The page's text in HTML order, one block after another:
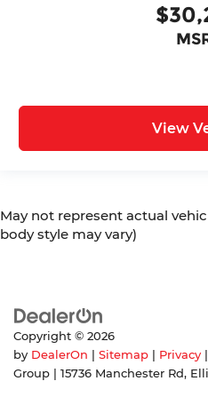
View
May not represent actual
body style may vary)
Copyright © 2026
by DealerOn Sitemap Privacy
Group
15736 Manchester Rd,